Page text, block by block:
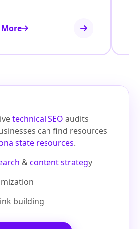
technical SEO audits
can find resources
state resources.
&content strategy
building